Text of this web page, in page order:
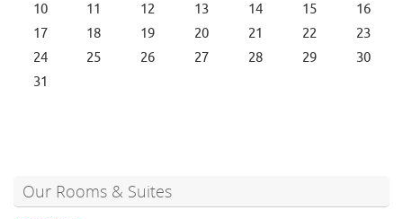
10
11 12 13 14 15
16
17
18 19 20 21 22
23
24
25 26 27 28 29
30
31
Our Rooms & Suites